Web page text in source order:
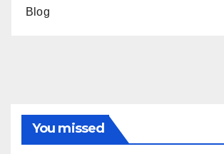
Blog
You missed